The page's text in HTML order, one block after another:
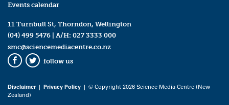
Events calendar
11 Turnbull St, Thorndon, Wellington
(04) 499 5476 | A/H: 027 3333 000
smc@sciencemediacentre.co.nz
Facebook
Twitter
follow us
Disclaimer| Privacy Policy | © Copyright 2026 Science Media Centre (New
Zealand)